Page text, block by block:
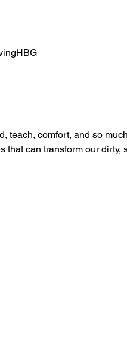
teach, comfort, and so
that can transform our